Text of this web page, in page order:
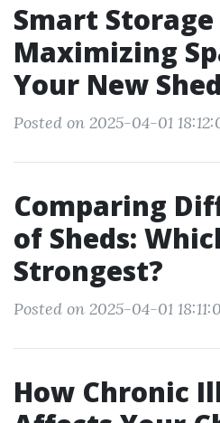
Smart
Maximizing
Your New Shed
Posted on 2025-04-01
Comparing
of Sheds:
Strongest?
Posted on 2025-04-01
How Chronic